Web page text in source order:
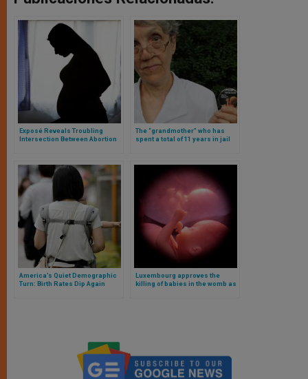
Exposé Reveals Troubling
Intersection Between Abortion
The “grandmother” who has
spent a total of 11 years in jail
America’s Quiet Demographic
Turn: Birth Rates Dip Again
Luxembourg approves the
killing of babies in the womb as